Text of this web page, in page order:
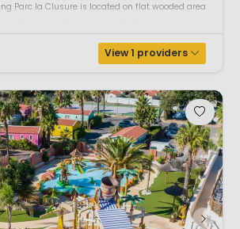
Parc la Clusure is located on flat wooded area
View 1 providers